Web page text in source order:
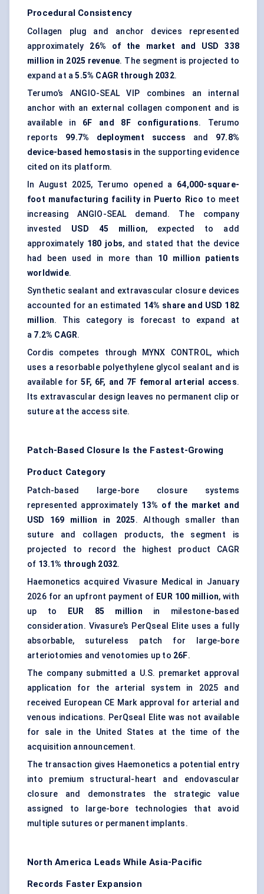
Procedural Consistency
Collagen plug and anchor devices represented
approximately 26% of the market and USD 338
million in 2025 revenue. The segment is projected to
expand at a5.5% CAGR through 2032.
Terumo’s ANGIO-SEAL VIP combines an internal
anchor with an external collagen component and is
available in 6F and 8F configurations. Terumo
reports 99.7% deployment success and 97.8%
device-based hemostasis in the supporting evidence
cited on its platform.
In August 2025, Terumo opened a 64,000-square-
foot manufacturing facility in Puerto Rico to meet
increasing ANGIO-SEAL demand. The company
invested USD 45 million, expected to add
approximately 180 jobs, and stated that the device
had been used in more than 10 million patients
worldwide.
Synthetic sealant and extravascular closure devices
accounted for an estimated 14% share and USD 182
million. This category is forecast to expand at
a 7.2% CAGR.
Cordis competes through MYNX CONTROL, which
uses a resorbable polyethylene glycol sealant and is
available for5F, 6F, and 7F femoral arterial access.
Its extravascular design leaves no permanent clip or
suture at the access site.
Patch-Based Closure Is the Fastest-Growing
Product Category
Patch-based large-bore closure systems
represented approximately 13% of the market and
USD 169 million in 2025. Although smaller than
suture and collagen products, the segment is
projected to record the highest product CAGR
of 13.1% through 2032.
Haemonetics acquired Vivasure Medical in January
2026 for an upfront payment of EUR 100 million, with
up to
EUR 85 million in milestone-based
consideration. Vivasure’s PerQseal Elite uses a fully
absorbable, sutureless patch for large-bore
arteriotomies and venotomies up to 26F.
The company submitted a U.S. premarket approval
application for the arterial system in 2025 and
received European CE Mark approval for arterial and
venous indications. PerQseal Elite was not available
for sale in the United States at the time of the
acquisition announcement.
The transaction gives Haemonetics a potential entry
into premium structural-heart and endovascular
closure and demonstrates the strategic value
assigned to large-bore technologies that avoid
multiple sutures or permanent implants.
North America Leads While Asia-Pacific
Records Faster Expansion